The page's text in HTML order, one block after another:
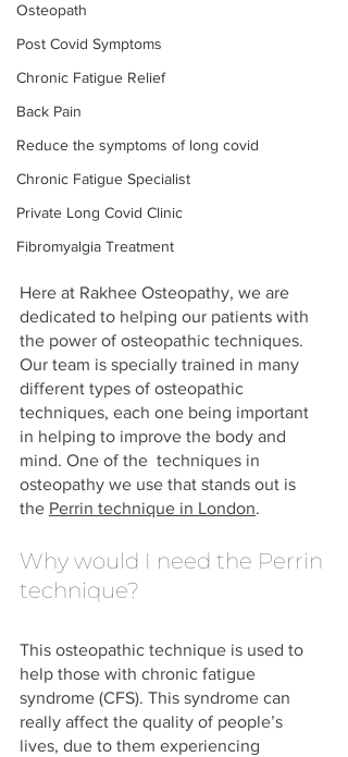
Osteopath
Post Covid Symptoms
Chronic Fatigue Relief
Back Pain
Reduce the symptoms of long covid
Chronic Fatigue Specialist
Private Long Covid Clinic
Fibromyalgia Treatment
Here at Rakhee Osteopathy, we are
dedicated to helping our patients with
the power of osteopathic techniques.
Our team is specially trained in many
different types of osteopathic
techniques, each one being important
in helping to improve the body and
mind. One of the  techniques in
osteopathy we use that stands out is
the Perrin technique in London.
Why would I need the Perrin
technique?
This osteopathic technique is used to
help those with chronic fatigue
syndrome (CFS). This syndrome can
really affect the quality of people’s
lives, due to them experiencing